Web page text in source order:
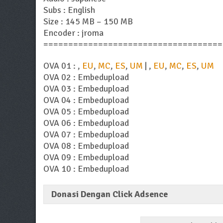
Subs : English
Size : 145 MB – 150 MB
Encoder : jroma
OVA 01 : , EU, MC, ES, UM | , EU, MC, ES, UM
OVA 02 : Embedupload
OVA 03 : Embedupload
OVA 04 : Embedupload
OVA 05 : Embedupload
OVA 06 : Embedupload
OVA 07 : Embedupload
OVA 08 : Embedupload
OVA 09 : Embedupload
OVA 10 : Embedupload
Donasi Dengan Click Adsence